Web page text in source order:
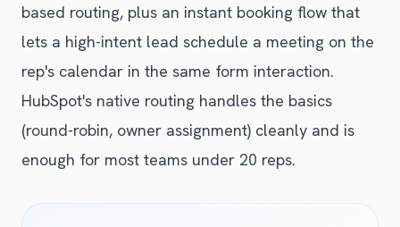
based routing, plus an instant booking flow that
lets a high-intent lead schedule a meeting on the
rep's calendar in the same form interaction.
HubSpot's native routing handles the basics
(round-robin, owner assignment) cleanly and is
enough for most teams under 20 reps.